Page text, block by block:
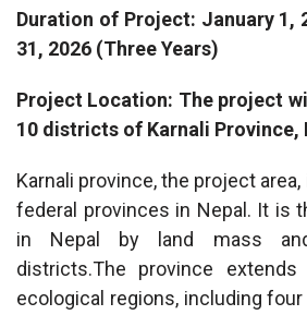
Duration of Project: January 1,
31, 2026 (Three Years)
Project Location: The project
10 districts of Karnali Province,
Karnali province, the project
federal provinces in Nepal. It is
in Nepal by land mass
districts.The province extends
ecological regions, including